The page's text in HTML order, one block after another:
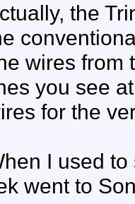
the
wires from
you see
for the
I used
went to